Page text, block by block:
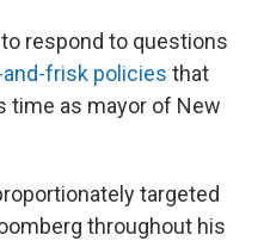
respond to questions
frisk policies that
time as mayor of New
targeted
throughout his